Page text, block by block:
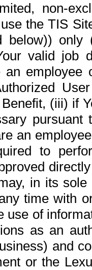
non-
the TIS
below))
valid job
(iii) if
pursuant
an
to
in its
time with
use of
as an
and
or the